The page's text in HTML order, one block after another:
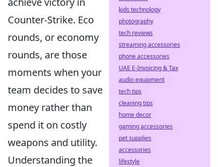
Counter-Strike. Eco
rounds, or economy
rounds, are those
moments when your
team decides to save
money rather than
spend it on costly
weapons and utility.
Understanding the
kids technology
photography
tech reviews
streaming accessories
phone accessories
UAE E-Invoicing & Tax
audio equipment
tech tips
cleaning tips
home decor
gaming accessories
pet supplies
accessories
lifestyle